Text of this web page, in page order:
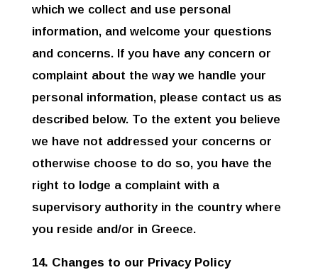
which we collect and use personal
information, and welcome your questions
and concerns. If you have any concern or
complaint about the way we handle your
personal information, please contact us as
described below. To the extent you believe
we have not addressed your concerns or
otherwise choose to do so, you have the
right to lodge a complaint with a
supervisory authority in the country where
you reside and/or in Greece.
14. Changes to our Privacy Policy